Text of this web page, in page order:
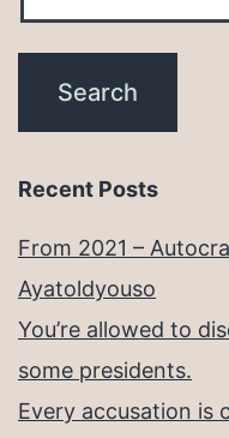
Recent Posts
From 2021 –
Ayatoldyouso
You’re allowed to
some presidents.
Every accusation is